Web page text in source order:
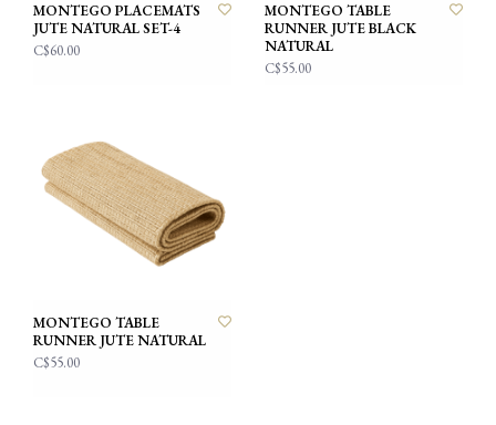
MONTEGO PLACEMATS
JUTE NATURAL SET-4
C$60.00
MONTEGO TABLE
RUNNER JUTE BLACK
NATURAL
C$55.00
MONTEGO TABLE
RUNNER JUTE NATURAL
C$55.00